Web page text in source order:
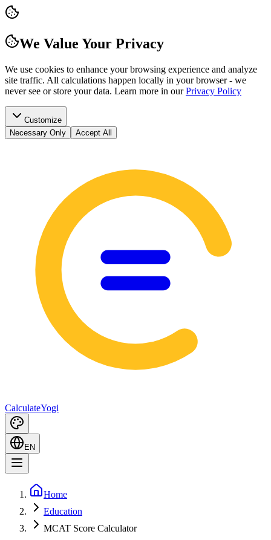
We Value Your Privacy
We use cookies to enhance your browsing experience and analyze
site traffic. All calculations happen locally in your browser - we
never see or store your data. Learn more in our Privacy Policy
Customize
Necessary Only
Accept All
CalculateYogi
EN
Home
Education
MCAT Score Calculator